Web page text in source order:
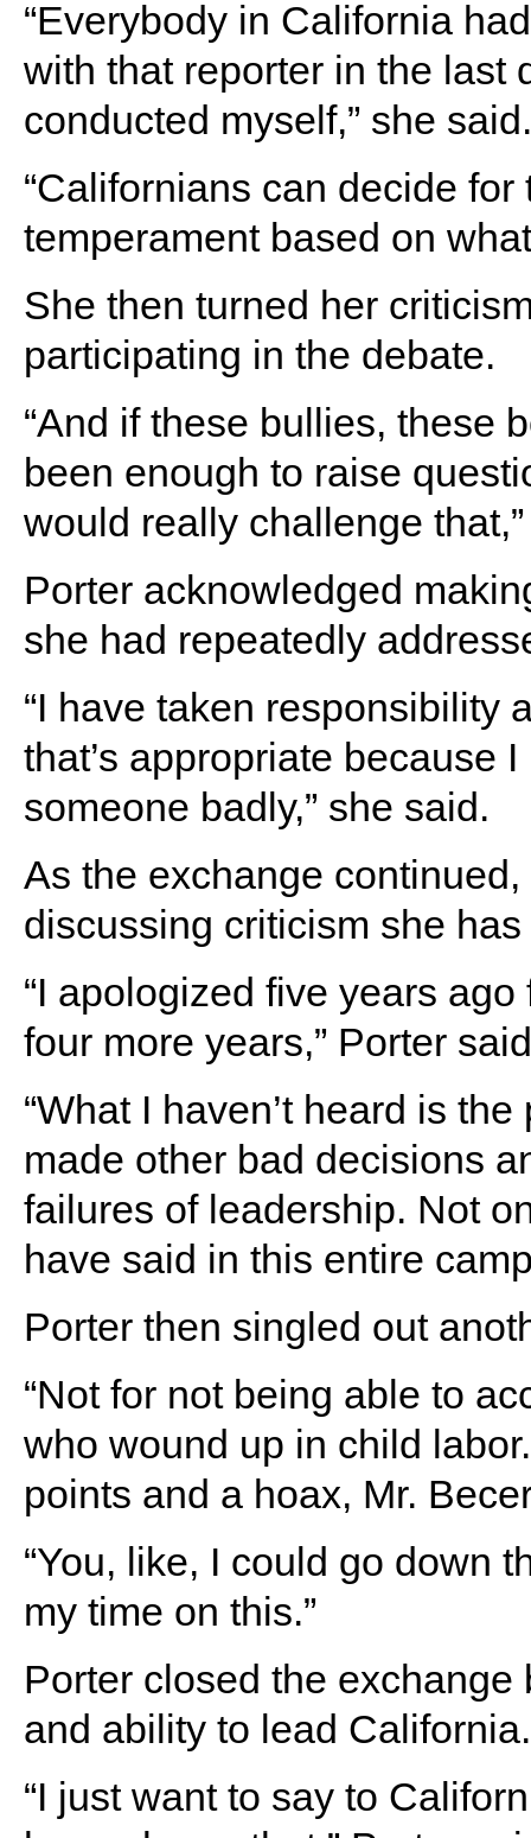
“Everybody in California
with that reporter in the last
conducted myself,” she said.
“Californians can decide
temperament based on
She then turned her
participating in the debate.
“And if these bullies, these
been enough to raise
would really challenge
Porter acknowledged
she had repeatedly
“I have taken responsibility
that’s appropriate because
someone badly,” she said.
As the exchange
discussing criticism she
“I apologized five years
four more years,” Porter
“What I haven’t heard is
made other bad decisions
failures of leadership. Not
have said in this entire
Porter then singled out
“Not for not being able to
who wound up in child
points and a hoax, Mr.
“You, like, I could go down
my time on this.”
Porter closed the
and ability to lead California.
“I just want to say to